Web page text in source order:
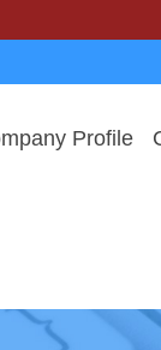
Profile